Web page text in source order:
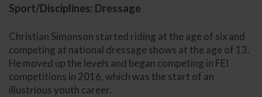
Sport/Disciplines: Dressage
Christian Simonson started riding at the age of six and
competing at national dressage shows at the age of 13.
He moved up the levels and began competing in FEI
competitions in 2016, which was the start of an
illustrious youth career.